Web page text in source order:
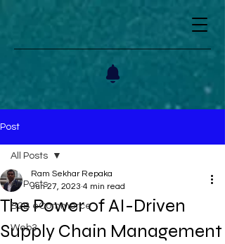
Post
All Posts
B2B eCommerce
Web3
All Posts
The Power of AI-Driven
Supply Chain Management
Ram Sekhar Repaka
Jun 27, 2023 4 min read